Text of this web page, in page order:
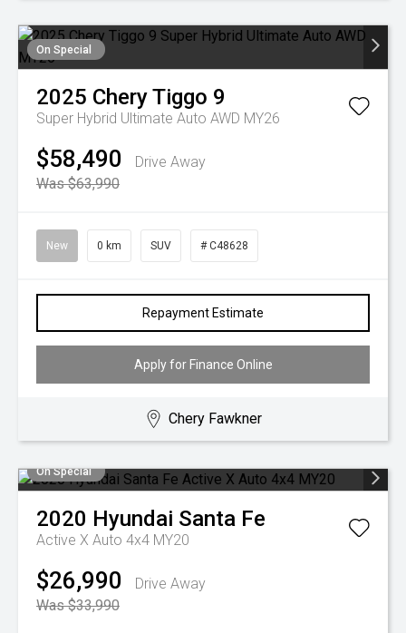
On Special
2025 CheryTiggo 9
Super Hybrid Ultimate Auto AWD MY26
$58,490
Drive Away
Was $63,990
New 0 km SUV # C48628
Repayment Estimate
Apply for Finance Online
Chery Fawkner
On Special
2020 Hyundai Santa Fe
Active X Auto 4x4 MY20
$26,990
Drive Away
Was $33,990